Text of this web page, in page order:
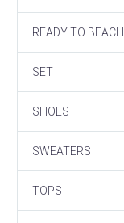
READY TO BEACH
SET
SHOES
SWEATERS
TOPS